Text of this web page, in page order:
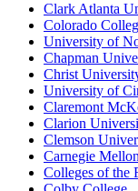
Clark Atlanta
Colorado
University of
Chapman
Christ
University of
Claremont
Clarion
Clemson
Carnegie
Colleges of the